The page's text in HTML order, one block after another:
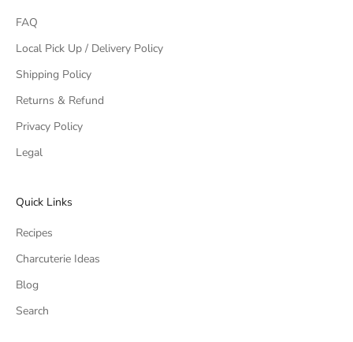
FAQ
Local Pick Up / Delivery Policy
Shipping Policy
Returns & Refund
Privacy Policy
Legal
Quick Links
Recipes
Charcuterie Ideas
Blog
Search